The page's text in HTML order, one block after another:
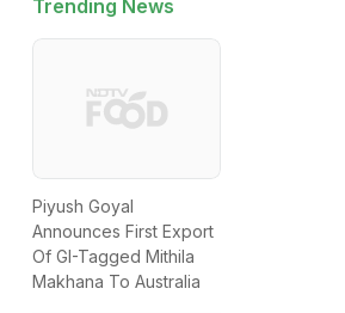
Trending News
Piyush Goyal
Announces First Export
Of GI-Tagged Mithila
Makhana To Australia